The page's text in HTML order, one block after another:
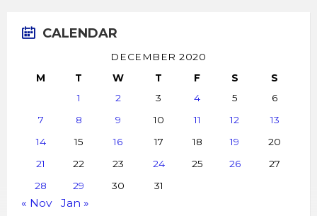
CALENDAR
DECEMBER 2020
M
T W T F S
S
1
2 3 4 5
6
7
8 9 10 11 12
13
14
15 16 17 18 19
20
21
22 23 24 25 26
27
28
29 30 31
« Nov Jan »